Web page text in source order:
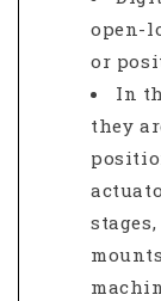
open-
or
In
they